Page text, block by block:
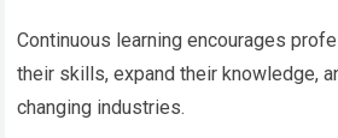
Continuous learning encourages
their skills, expand their knowledge,
changing industries.